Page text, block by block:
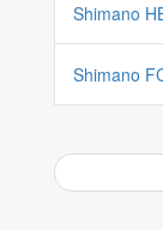
Shimano
Shimano